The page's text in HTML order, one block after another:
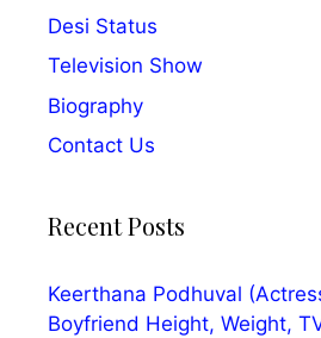
Desi Status
Television Show
Biography
Contact Us
Recent Posts
Keerthana Podhuval
Boyfriend Height, Weight,